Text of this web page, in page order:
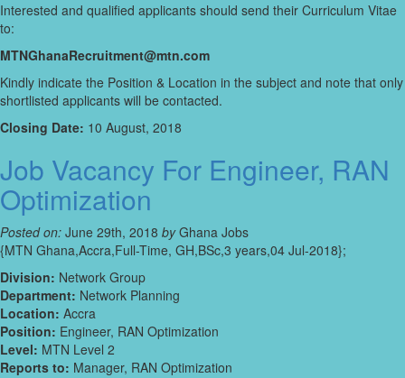
Interested and qualified applicants should send their Curriculum Vitae
to:
MTNGhanaRecruitment@mtn.com
Kindly indicate the Position & Location in the subject and note that only
shortlisted applicants will be contacted.
Closing Date: 10 August, 2018
Job Vacancy For Engineer, RAN
Optimization
Posted on: June 29th, 2018 byGhana Jobs
{MTN Ghana,Accra,Full-Time, GH,BSc,3 years,04 Jul-2018};
Division: Network Group
Department: Network Planning
Location: Accra
Position: Engineer, RAN Optimization
Level: MTN Level 2
Reports to: Manager, RAN Optimization